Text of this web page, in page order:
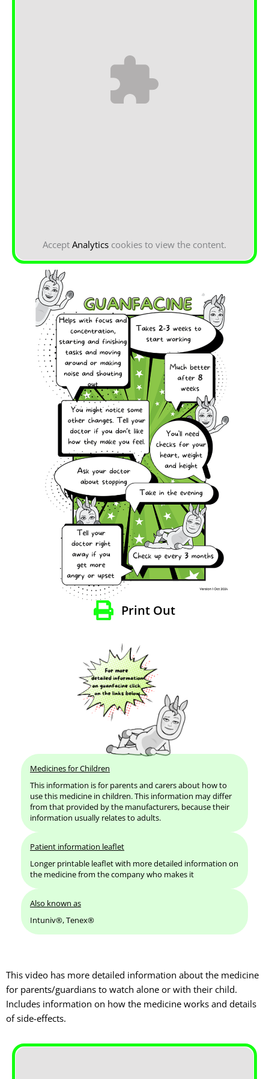
Accept Analytics cookies to view the content.
Print Out
Medicines for Children
This information is for parents and carers about how to
use this medicine in children. This information may differ
from that provided by the manufacturers, because their
information usually relates to adults.
Patient information leaflet
Longer printable leaflet with more detailed information on
the medicine from the company who makes it
Also known as
Intuniv®, Tenex®
This video has more detailed information about the medicine
for parents/guardians to watch alone or with their child.
Includes information on how the medicine works and details
of side-effects.